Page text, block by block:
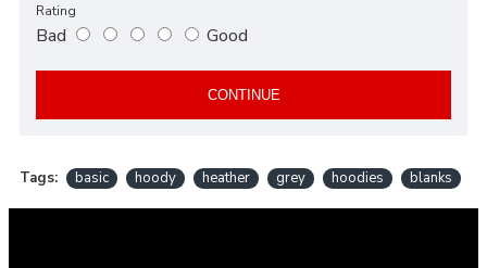
Rating
Bad Good
CONTINUE
Tags: basic hoody heather grey hoodies blanks